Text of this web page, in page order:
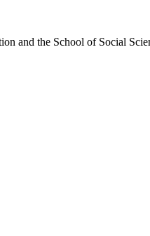
and the School of Social